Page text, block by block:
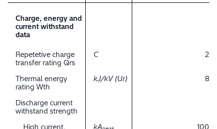
Charge, energy and
current withstand
data
Repetetive charge
transfer rating Qrs
C 2
Thermal energy
rating Wth
kJ/kV (Ur) 8
Discharge current
withstand strength
High current,
kA 100